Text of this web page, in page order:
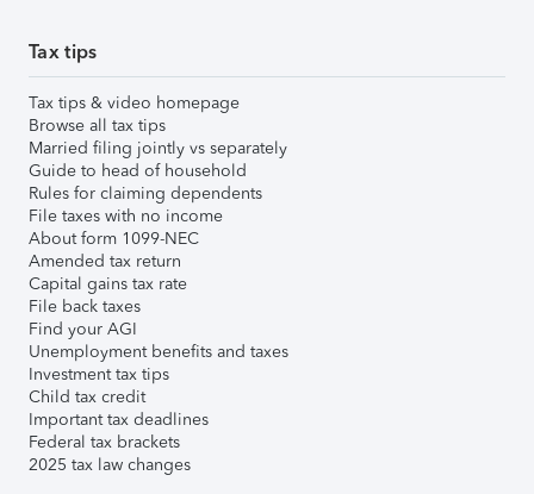
Tax tips
Tax tips & video homepage
Browse all tax tips
Married filing jointly vs separately
Guide to head of household
Rules for claiming dependents
File taxes with no income
About form 1099-NEC
Amended tax return
Capital gains tax rate
File back taxes
Find your AGI
Unemployment benefits and taxes
Investment tax tips
Child tax credit
Important tax deadlines
Federal tax brackets
2025 tax law changes